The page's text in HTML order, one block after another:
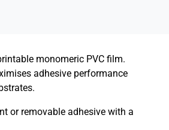
monomeric PVC film.
adhesive performance
or removable adhesive with a